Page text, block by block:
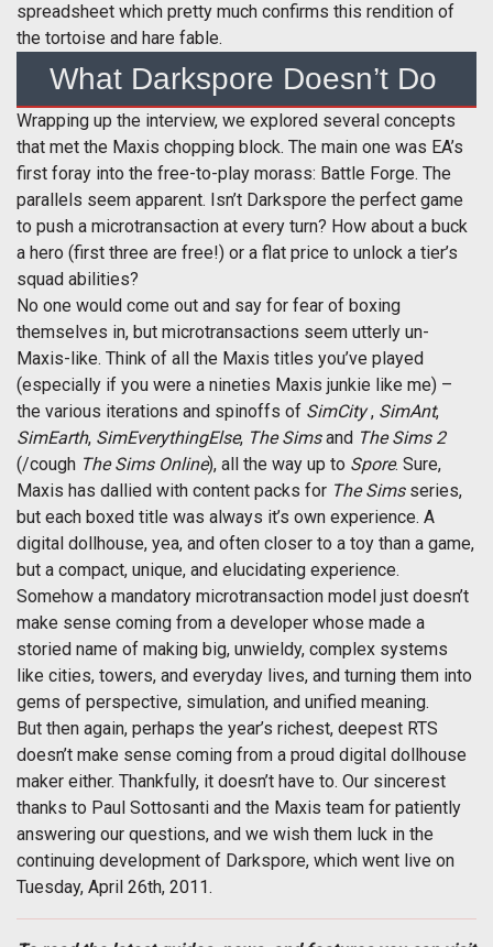
spreadsheet which pretty much confirms this rendition of
the tortoise and hare fable.
What Darkspore Doesn’t Do
Wrapping up the interview, we explored several concepts
that met the Maxis chopping block. The main one was EA’s
first foray into the free-to-play morass: Battle Forge. The
parallels seem apparent. Isn’t Darkspore the perfect game
to push a microtransaction at every turn? How about a buck
a hero (first three are free!) or a flat price to unlock a tier’s
squad abilities?
No one would come out and say for fear of boxing
themselves in, but microtransactions seem utterly un-
Maxis-like. Think of all the Maxis titles you’ve played
(especially if you were a nineties Maxis junkie like me) –
the various iterations and spinoffs of SimCity, SimAnt,
SimEarth, SimEverythingElse, The Simsand The Sims 2
(/cough The Sims Online), all the way up to Spore. Sure,
Maxis has dallied with content packs for The Simsseries,
but each boxed title was always it’s own experience. A
digital dollhouse, yea, and often closer to a toy than a game,
but a compact, unique, and elucidating experience.
Somehow a mandatory microtransaction model just doesn’t
make sense coming from a developer whose made a
storied name of making big, unwieldy, complex systems
like cities, towers, and everyday lives, and turning them into
gems of perspective, simulation, and unified meaning.
But then again, perhaps the year’s richest, deepest RTS
doesn’t make sense coming from a proud digital dollhouse
maker either. Thankfully, it doesn’t have to. Our sincerest
thanks to Paul Sottosanti and the Maxis team for patiently
answering our questions, and we wish them luck in the
continuing development of Darkspore, which went live on
Tuesday, April 26th, 2011.